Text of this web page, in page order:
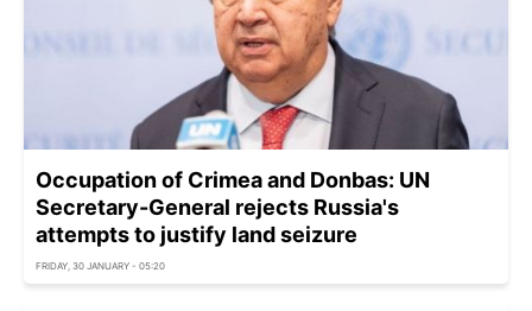
Occupation of Crimea and Donbas: UN
Secretary-General rejects Russia's
attempts to justify land seizure
FRIDAY, 30 JANUARY - 05:20